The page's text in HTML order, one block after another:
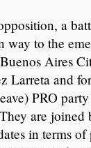
a
way to the
Aires
Larreta and
PRO
are joined
in terms